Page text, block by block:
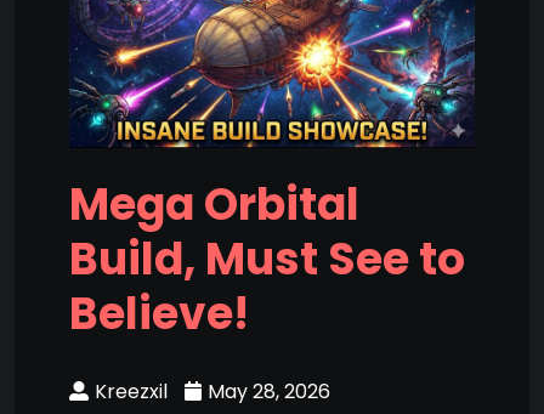
Mega Orbital
Build, Must See to
Believe!
Kreezxil May 28, 2026